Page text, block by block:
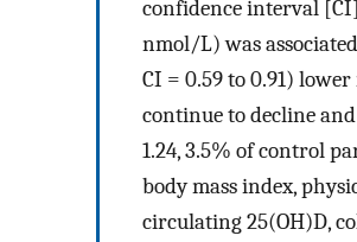
confidence interval
nmol/L) was
CI = 0.59 to 0.91)
continue to decline
1.24, 3.5% of control
body mass index,
circulating 25(OH)D,